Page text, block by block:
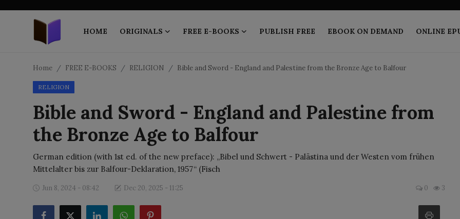
HOME ORIGINALS FREE E-BOOKS PUBLISH FREE EBOOK ON DEMAND ONLINE
ORIGINALS
FREE E-BOOKS
PUBLISH FREE
EBOOK ON DEMAND
ONLINE EPUB READER
Home FREE E-BOOKS RELIGION Bible and Sword - England and Palestine from the Bronze Age to Balfour
RELIGION
Bible and Sword - England and Palestine from
the Bronze Age to Balfour
German edition (with 1st ed. of the new preface): „Bibel und Schwert - Palästina und der Westen vom frühen
Mittelalter bis zur Balfour-Deklaration, 1957“ (Fisch
Jun 8, 2024 - 08:42 Dec 20, 2025 - 11:25 0 3